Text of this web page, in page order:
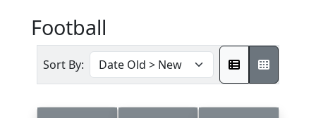
Football
Sort By: